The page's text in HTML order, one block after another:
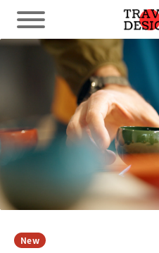
HOME
Our Advantage
Tour by duration
New